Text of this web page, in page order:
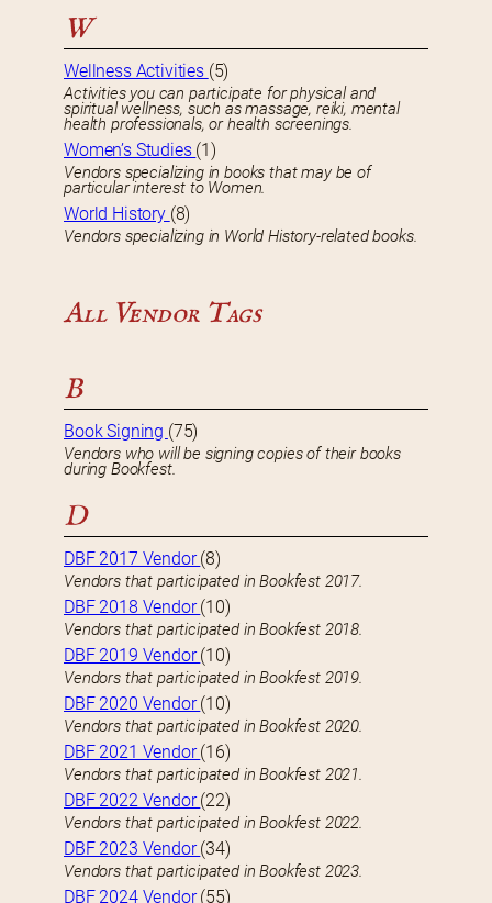
W
Wellness Activities (5)
Activities you can participate for physical and
spiritual wellness, such as massage, reiki, mental
health professionals, or health screenings.
Women’s Studies (1)
Vendors specializing in books that may be of
particular interest to Women.
World History (8)
Vendors specializing in World History-related books.
All Vendor Tags
B
Book Signing (75)
Vendors who will be signing copies of their books
during Bookfest.
D
DBF 2017 Vendor(8)
Vendors that participated in Bookfest 2017.
DBF 2018 Vendor(10)
Vendors that participated in Bookfest 2018.
DBF 2019 Vendor(10)
Vendors that participated in Bookfest 2019.
DBF 2020 Vendor(10)
Vendors that participated in Bookfest 2020.
DBF 2021 Vendor(16)
Vendors that participated in Bookfest 2021.
DBF 2022 Vendor(22)
Vendors that participated in Bookfest 2022.
DBF 2023 Vendor(34)
Vendors that participated in Bookfest 2023.
DBF 2024 Vendor(55)